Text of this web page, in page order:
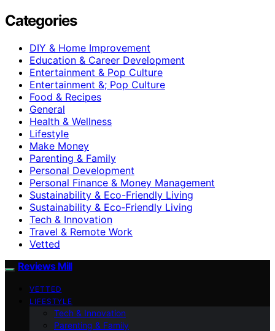
Categories
DIY & Home Improvement
Education & Career Development
Entertainment & Pop Culture
Entertainment &; Pop Culture
Food & Recipes
General
Health & Wellness
Lifestyle
Make Money
Parenting & Family
Personal Development
Personal Finance & Money Management
Sustainability & Eco-Friendly Living
Sustainability & Eco‑Friendly Living
Tech & Innovation
Travel & Remote Work
Vetted
Reviews Mill
VETTED
LIFESTYLE
Tech & Innovation
Parenting & Family